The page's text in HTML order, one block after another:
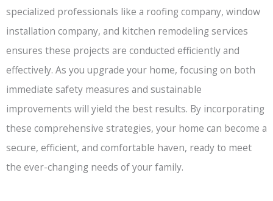
specialized professionals like a roofing company, window
installation company, and kitchen remodeling services
ensures these projects are conducted efficiently and
effectively. As you upgrade your home, focusing on both
immediate safety measures and sustainable
improvements will yield the best results. By incorporating
these comprehensive strategies, your home can become a
secure, efficient, and comfortable haven, ready to meet
the ever-changing needs of your family.